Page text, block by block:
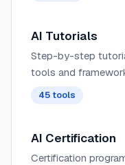
AI Tutorials
Step-by-step
tools and
45 tools
AI Certification
Certification